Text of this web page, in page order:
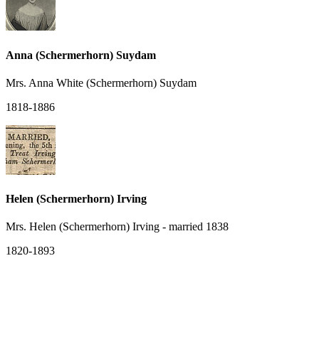
Anna (Schermerhorn) Suydam
Mrs. Anna White (Schermerhorn) Suydam
1818-1886
Helen (Schermerhorn) Irving
Mrs. Helen (Schermerhorn) Irving - married 1838
1820-1893